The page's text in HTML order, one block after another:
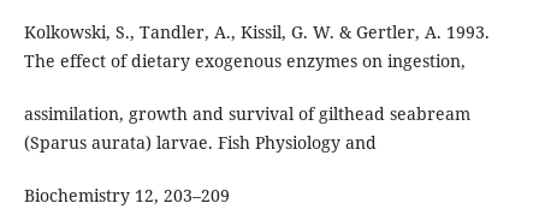
Kolkowski, S., Tandler, A., Kissil, G. W. & Gertler, A. 1993.
The effect of dietary exogenous enzymes on ingestion,
assimilation, growth and survival of gilthead seabream
(Sparus aurata) larvae. Fish Physiology and
Biochemistry 12, 203–209